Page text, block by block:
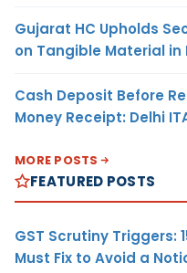
Gujarat HC Upholds
on Tangible Material in
Cash Deposit Before
Money Receipt: Delhi
MORE POSTS
FEATURED POSTS
GST Scrutiny Triggers:
Must Fix to Avoid a